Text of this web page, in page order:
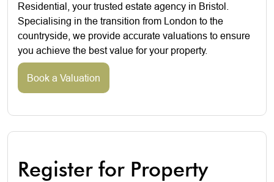
Residential, your trusted estate agency in Bristol.
Specialising in the transition from London to the
countryside, we provide accurate valuations to ensure
you achieve the best value for your property.
Book a Valuation
Register for Property